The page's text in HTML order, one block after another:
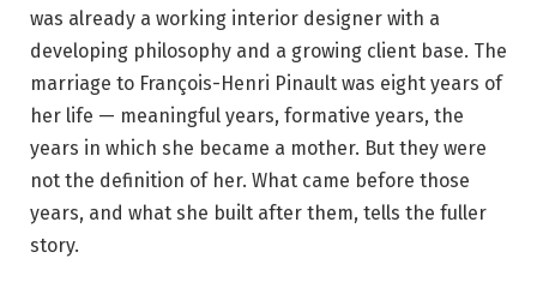
was already a working interior designer with a
developing philosophy and a growing client base. The
marriage to François-Henri Pinault was eight years of
her life — meaningful years, formative years, the
years in which she became a mother. But they were
not the definition of her. What came before those
years, and what she built after them, tells the fuller
story.